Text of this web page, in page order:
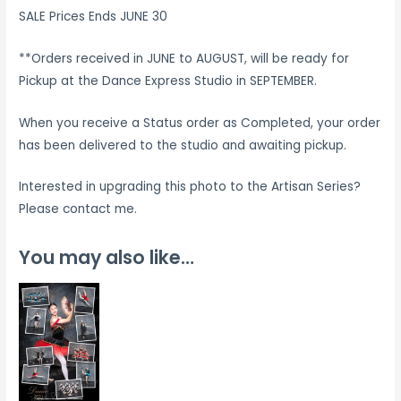
SALE Prices Ends JUNE 30
**Orders received in JUNE to AUGUST, will be ready for
Pickup at the Dance Express Studio in SEPTEMBER.
When you receive a Status order as Completed, your order
has been delivered to the studio and awaiting pickup.
Interested in upgrading this photo to the Artisan Series?
Please contact me.
You may also like…